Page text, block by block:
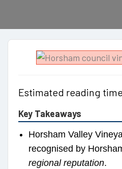
Estimated reading
Key Takeaways
Horsham Valley
recognised by
regional reputation.